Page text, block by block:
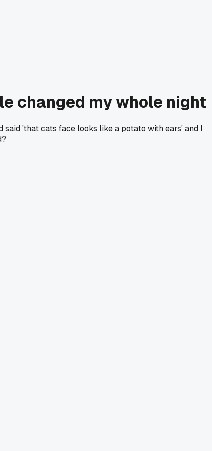
changed my whole night
said 'that cats face looks like a potato with ears' and I